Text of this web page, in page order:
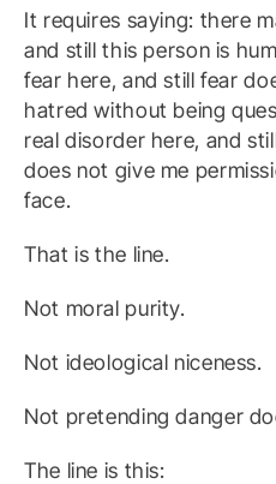
It requires saying: there
and still this person is
fear here, and still fear
hatred without being
real disorder here, and
does not give me
face.
That is the line.
Not moral purity.
Not ideological niceness.
Not pretending danger
The line is this: